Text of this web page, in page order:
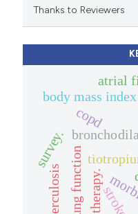
Thanks to Reviewers
therapy.
copd
lung function
body mass
survey.
tuberculosis
atrial
stroke